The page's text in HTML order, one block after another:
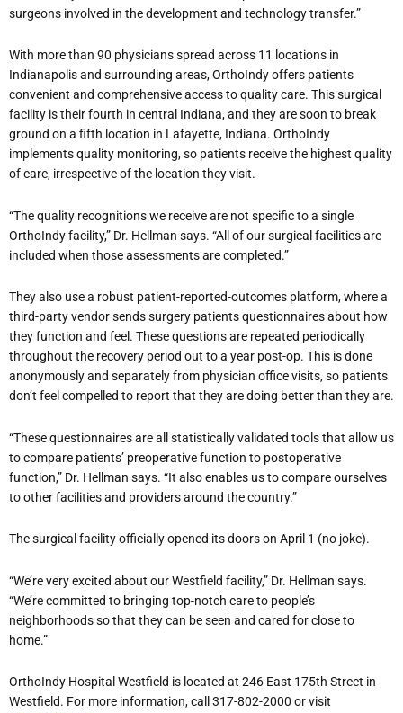
surgeons involved in the development and technology transfer.”
With more than 90 physicians spread across 11 locations in
Indianapolis and surrounding areas, OrthoIndy offers patients
convenient and comprehensive access to quality care. This surgical
facility is their fourth in central Indiana, and they are soon to break
ground on a fifth location in Lafayette, Indiana. OrthoIndy
implements quality monitoring, so patients receive the highest quality
of care, irrespective of the location they visit.
“The quality recognitions we receive are not specific to a single
OrthoIndy facility,” Dr. Hellman says. “All of our surgical facilities are
included when those assessments are completed.”
They also use a robust patient-reported-outcomes platform, where a
third-party vendor sends surgery patients questionnaires about how
they function and feel. These questions are repeated periodically
throughout the recovery period out to a year post-op. This is done
anonymously and separately from physician office visits, so patients
don’t feel compelled to report that they are doing better than they are.
“These questionnaires are all statistically validated tools that allow us
to compare patients’ preoperative function to postoperative
function,” Dr. Hellman says. “It also enables us to compare ourselves
to other facilities and providers around the country.”
The surgical facility officially opened its doors on April 1 (no joke).
“We’re very excited about our Westfield facility,” Dr. Hellman says.
“We’re committed to bringing top-notch care to people’s
neighborhoods so that they can be seen and cared for close to
home.”
OrthoIndy Hospital Westfield is located at 246 East 175th Street in
Westfield. For more information, call 317-802-2000 or visit